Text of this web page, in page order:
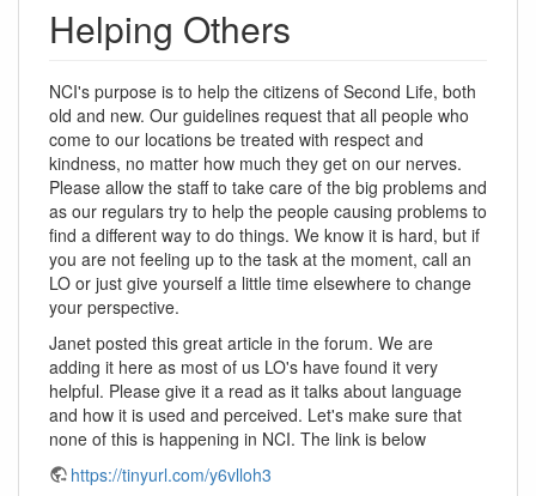
Helping Others
NCI's purpose is to help the citizens of Second Life, both
old and new. Our guidelines request that all people who
come to our locations be treated with respect and
kindness, no matter how much they get on our nerves.
Please allow the staff to take care of the big problems and
as our regulars try to help the people causing problems to
find a different way to do things. We know it is hard, but if
you are not feeling up to the task at the moment, call an
LO or just give yourself a little time elsewhere to change
your perspective.
Janet posted this great article in the forum. We are
adding it here as most of us LO's have found it very
helpful. Please give it a read as it talks about language
and how it is used and perceived. Let's make sure that
none of this is happening in NCI. The link is below
https://tinyurl.com/y6vlloh3